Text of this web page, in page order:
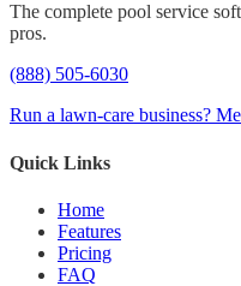
The complete pool service
pros.
(888) 505-6030
Run a lawn-care business?
Quick Links
Home
Features
Pricing
FAQ